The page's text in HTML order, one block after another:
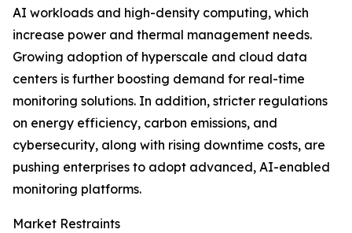
AI workloads and high-density computing, which
increase power and thermal management needs.
Growing adoption of hyperscale and cloud data
centers is further boosting demand for real-time
monitoring solutions. In addition, stricter regulations
on energy efficiency, carbon emissions, and
cybersecurity, along with rising downtime costs, are
pushing enterprises to adopt advanced, AI-enabled
monitoring platforms.
Market Restraints